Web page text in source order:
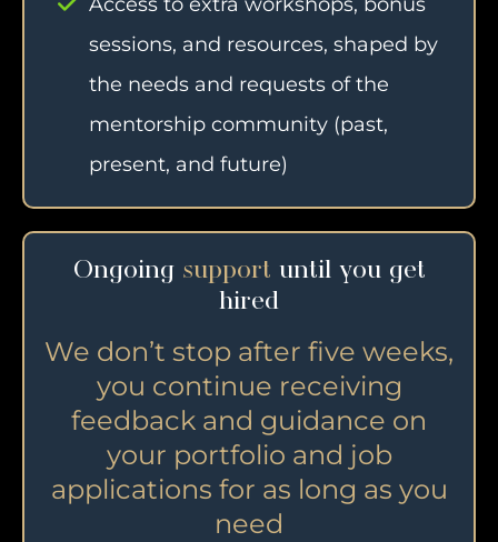
sessions, and resources, shaped by
the needs and requests of the
mentorship community (past,
present, and future)
Ongoing support until you get
hired
We don’t stop after five weeks,
you continue receiving
feedback and guidance on
your portfolio and job
applications for as long as you
need